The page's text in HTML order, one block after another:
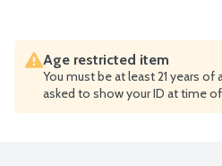
Age restricted item
You must be at least 21 years of
asked to show your ID at time